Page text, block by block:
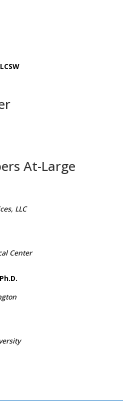
At-Large
LLC
Center